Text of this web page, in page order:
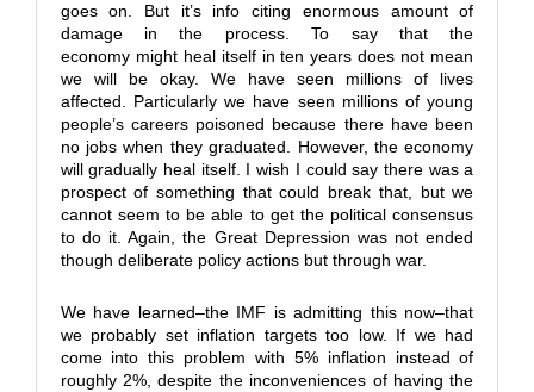
goes on. But it’s info citing enormous amount of
damage in the process. To say that the
economy might heal itself in ten years does not mean
we will be okay. We have seen millions of lives
affected. Particularly we have seen millions of young
people’s careers poisoned because there have been
no jobs when they graduated. However, the economy
will gradually heal itself. I wish I could say there was a
prospect of something that could break that, but we
cannot seem to be able to get the political consensus
to do it. Again, the Great Depression was not ended
though deliberate policy actions but through war.
We have learned–the IMF is admitting this now–that
we probably set inflation targets too low. If we had
come into this problem with 5% inflation instead of
roughly 2%, despite the inconveniences of having the